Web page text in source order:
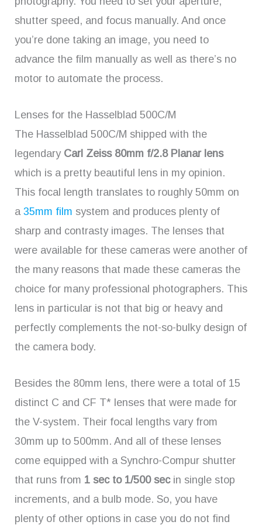
shutter speed, and focus manually. And once
you’re done taking an image, you need to
advance the film manually as well as there’s no
motor to automate the process.
Lenses for the Hasselblad 500C/M
The Hasselblad 500C/M shipped with the
legendary Carl Zeiss 80mm f/2.8 Planar lens
which is a pretty beautiful lens in my opinion.
This focal length translates to roughly 50mm on
a 35mm film system and produces plenty of
sharp and contrasty images. The lenses that
were available for these cameras were another of
the many reasons that made these cameras the
choice for many professional photographers. This
lens in particular is not that big or heavy and
perfectly complements the not-so-bulky design of
the camera body.
Besides the 80mm lens, there were a total of 15
distinct C and CF T* lenses that were made for
the V-system. Their focal lengths vary from
30mm up to 500mm. And all of these lenses
come equipped with a Synchro-Compur shutter
that runs from 1 sec to 1/500 secin single stop
increments, and a bulb mode. So, you have
plenty of other options in case you do not find